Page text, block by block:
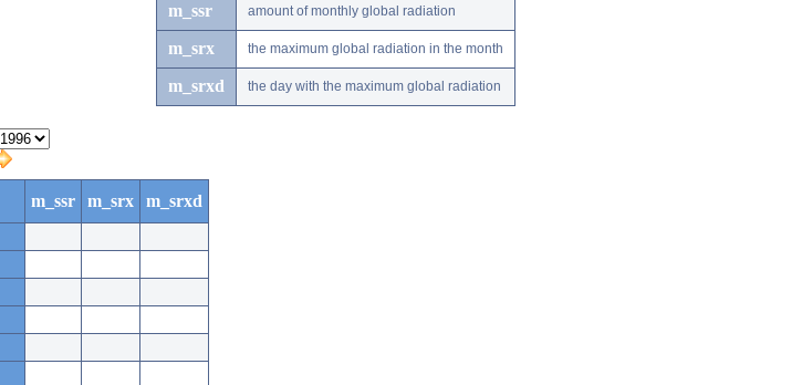
m_ssr amount of monthly global radiation
m_srx the maximum global radiation in the month
m_srxd the day with the maximum global radiation
m_ssr m_srx
m_srxd